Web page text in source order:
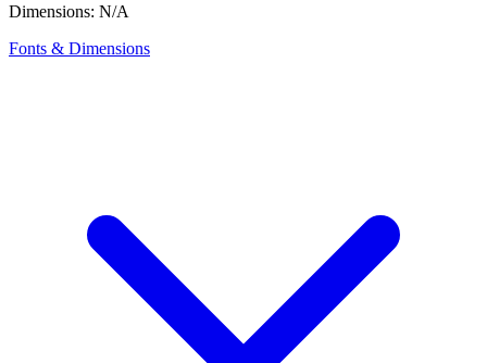
Dimensions: N/A
Fonts & Dimensions